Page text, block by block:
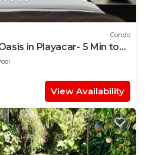
Condo
in Playacar- 5 Min to
& Tennis
View Availability